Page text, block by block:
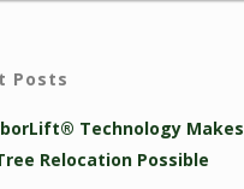
Posts
Technology Makes
Relocation Possible